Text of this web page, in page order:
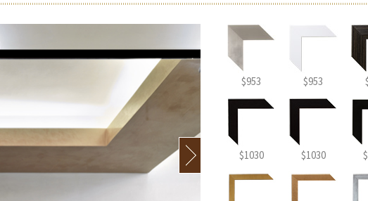
$953 $953
$1030 $1030